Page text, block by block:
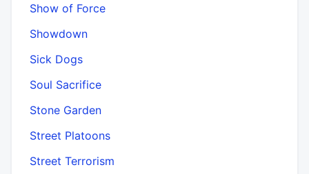
Show of Force
Showdown
Sick Dogs
Soul Sacrifice
Stone Garden
Street Platoons
Street Terrorism